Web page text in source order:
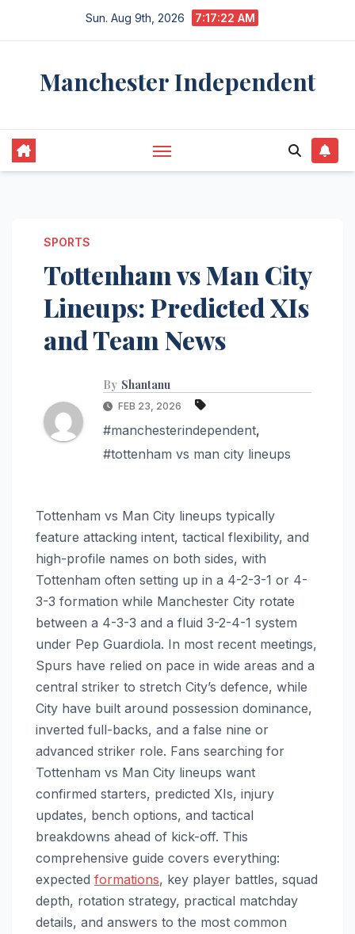
Sun. Aug 9th, 2026 7:17:23 AM
Manchester Independent
SPORTS
Tottenham vs Man City
Lineups: Predicted XIs
and Team News
By Shantanu
FEB 23, 2026
#manchesterindependent,
#tottenham vs man city lineups
Tottenham vs Man City lineups typically
feature attacking intent, tactical flexibility, and
high-profile names on both sides, with
Tottenham often setting up in a 4-2-3-1 or 4-
3-3 formation while Manchester City rotate
between a 4-3-3 and a fluid 3-2-4-1 system
under Pep Guardiola. In most recent meetings,
Spurs have relied on pace in wide areas and a
central striker to stretch City’s defence, while
City have built around possession dominance,
inverted full-backs, and a false nine or
advanced striker role. Fans searching for
Tottenham vs Man City lineups want
confirmed starters, predicted XIs, injury
updates, bench options, and tactical
breakdowns ahead of kick-off. This
comprehensive guide covers everything:
expected formations, key player battles, squad
depth, rotation strategy, practical matchday
details, and answers to the most common